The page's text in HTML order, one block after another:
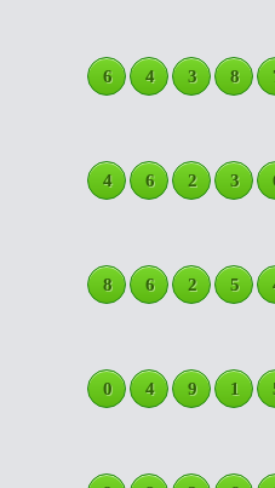
6 4 3 8
4 6 2 3
8 6 2 5
0 4 9 1